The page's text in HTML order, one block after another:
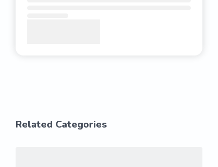
Related Categories